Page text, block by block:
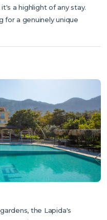
a highlight of any stay.
for a genuinely unique
the Lapida's